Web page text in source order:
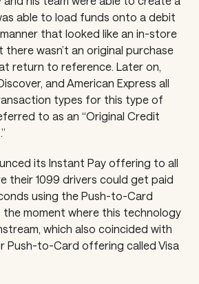
able to load funds onto a debit
that looked like an in-store
wasn’t an original purchase
return to reference. Later on,
and American Express all
types for this type of
to as an “Original Credit
its Instant Pay offering to all
their 1099 drivers could get paid
using the Push-to-Card
the moment where this technology
which also coincided with
Push-to-Card offering called Visa